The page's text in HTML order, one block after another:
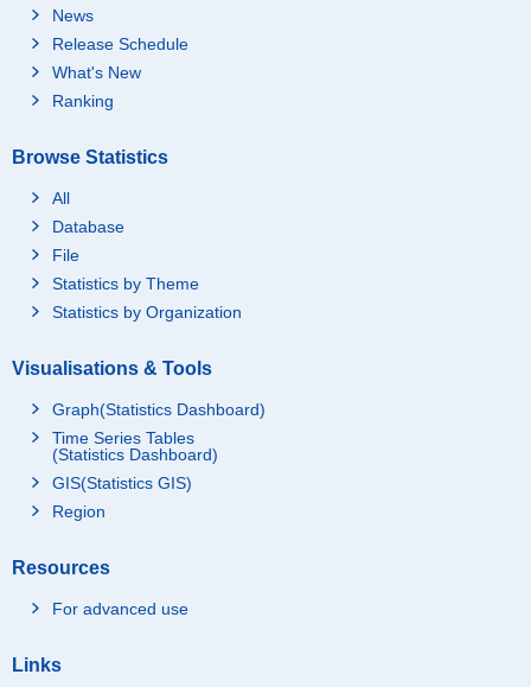
News
Release Schedule
What's New
Ranking
Browse Statistics
All
Database
File
Statistics by Theme
Statistics by Organization
Visualisations & Tools
Graph(Statistics Dashboard)
Time Series Tables
(Statistics Dashboard)
GIS(Statistics GIS)
Region
Resources
For advanced use
Links